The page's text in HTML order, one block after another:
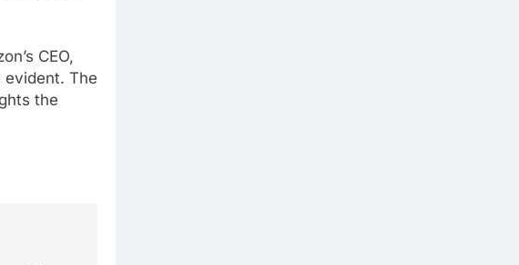
CEO,
The
the